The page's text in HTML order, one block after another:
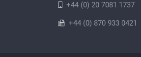
+44 (0) 20 7081 1737
+44 (0) 870 933 0421